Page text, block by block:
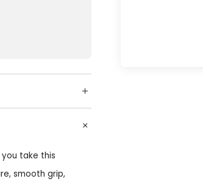
take this
smooth grip,